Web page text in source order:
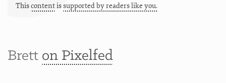
Thiscontentissupported by readers like you.
Brett on Pixelfed